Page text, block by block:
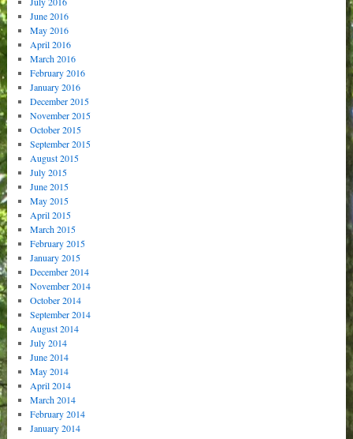
June 2016
May 2016
April 2016
March 2016
February 2016
January 2016
December 2015
November 2015
October 2015
September 2015
August 2015
July 2015
June 2015
May 2015
April 2015
March 2015
February 2015
January 2015
December 2014
November 2014
October 2014
September 2014
August 2014
July 2014
June 2014
May 2014
April 2014
March 2014
February 2014
January 2014